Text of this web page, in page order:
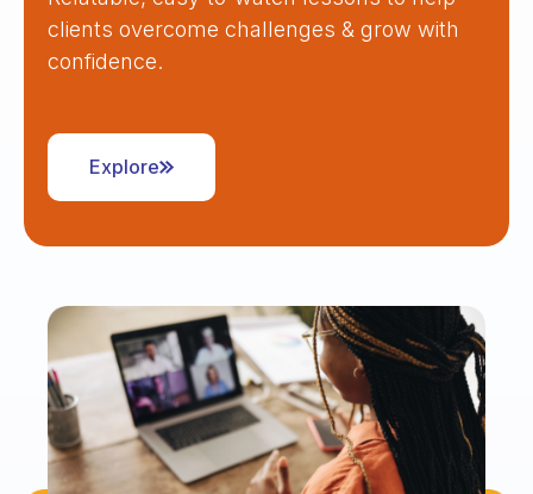
clients overcome challenges & grow with
confidence.
Explore